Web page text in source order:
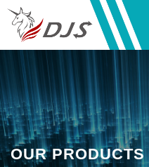
OUR PRODUCTS